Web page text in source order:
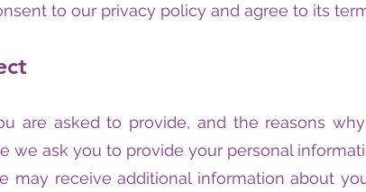
to our privacy policy and agree to its
are asked to provide, and the reasons
we ask you to provide your personal
may receive additional information about